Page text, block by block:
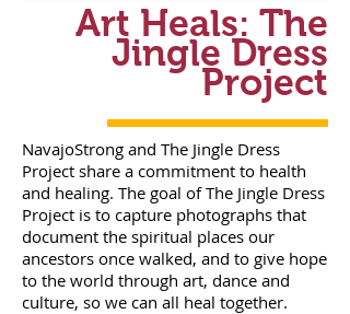
Art Heals: The
Jingle Dress
Project
NavajoStrong and The Jingle Dress
Project share a commitment to health
and healing. The goal of The Jingle Dress
Project is to capture photographs that
document the spiritual places our
ancestors once walked, and to give hope
to the world through art, dance and
culture, so we can all heal together.